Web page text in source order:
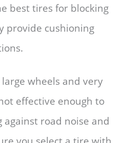
best tires for blocking
provide cushioning
wheels and very
effective enough to
road noise and